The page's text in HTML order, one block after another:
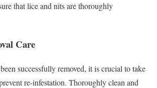
that lice and nits are thoroughly
Care
successfully removed, it is crucial to take
re-infestation. Thoroughly clean and